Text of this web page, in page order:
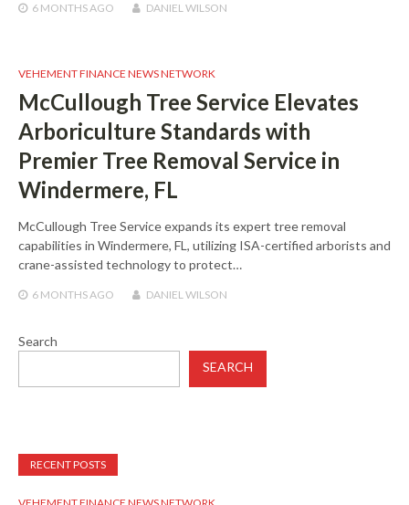
6 MONTHSAGO DANIEL WILSON
VEHEMENT FINANCE NEWS NETWORK
McCullough Tree Service Elevates
Arboriculture Standards with
Premier Tree Removal Service in
Windermere, FL
McCullough Tree Service expands its expert tree removal
capabilities in Windermere, FL, utilizing ISA-certified arborists and
crane-assisted technology to protect…
6 MONTHSAGO DANIEL WILSON
Search
SEARCH
RECENT POSTS